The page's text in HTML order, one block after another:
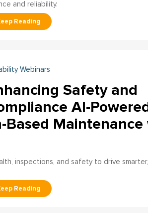
and reliability.
Webinars
Safety and
AI-
Maintenance
inspections, and safety to drive